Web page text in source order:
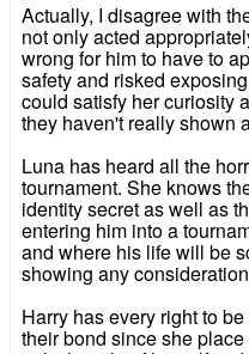
Actually, I disagree with
not only acted
wrong for him to have to
safety and risked
could satisfy her curiosity
they haven't really shown
Luna has heard all the
tournament. She knows
identity secret as well as
entering him into a
and where his life will be
showing any
Harry has every right to
their bond since she